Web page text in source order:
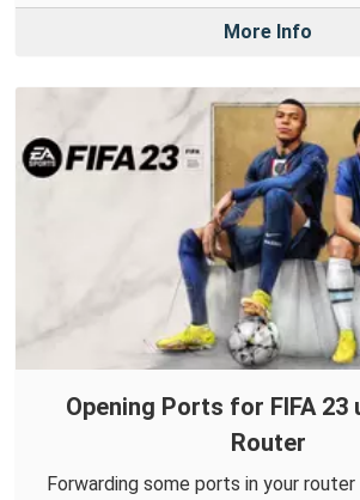
More Info
Opening Ports for FIFA 23
Router
Forwarding some ports in your